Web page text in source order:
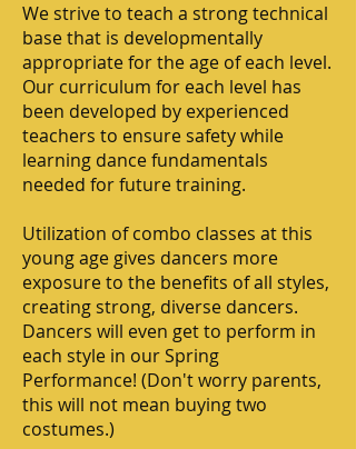
We strive to teach a strong technical
base that is developmentally
appropriate for the age of each level.
Our curriculum for each level has
been developed by experienced
teachers to ensure safety while
learning dance fundamentals
needed for future training.
Utilization of combo classes at this
young age gives dancers more
exposure to the benefits of all styles,
creating strong, diverse dancers.
Dancers will even get to perform in
each style in our Spring
Performance! (Don't worry parents,
this will not mean buying two
costumes.)